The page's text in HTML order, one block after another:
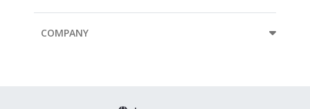
COMPANY